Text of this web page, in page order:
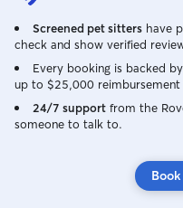
Screened pet sitters have
check and show verified
Every booking is backed
up to $25,000
24/7 support from the
someone to talk to.